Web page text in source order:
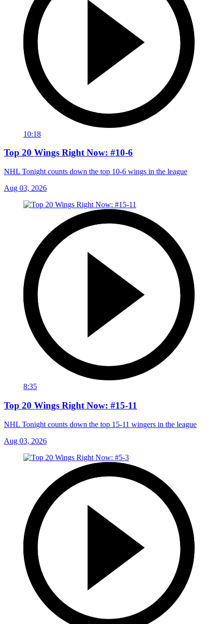
10:18
Top 20 Wings Right Now: #10-6
NHL Tonight counts down the top 10-6 wings in the league
Aug 03, 2026
8:35
Top 20 Wings Right Now: #15-11
NHL Tonight counts down the top 15-11 wingers in the league
Aug 03, 2026